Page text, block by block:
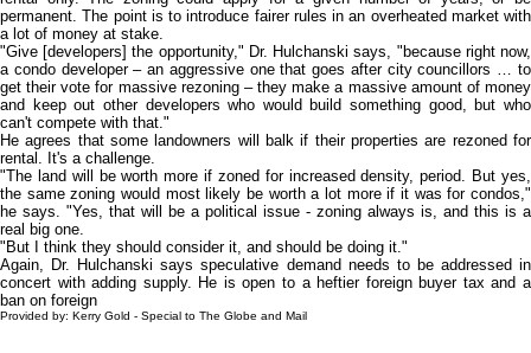
permanent. The point is to introduce fairer rules in an overheated market with
a lot of money at stake.
"Give [developers] the opportunity," Dr. Hulchanski says, "because right now,
a condo developer – an aggressive one that goes after city councillors … to
get their vote for massive rezoning – they make a massive amount of money
and keep out other developers who would build something good, but who
can't compete with that."
He agrees that some landowners will balk if their properties are rezoned for
rental. It's a challenge.
"The land will be worth more if zoned for increased density, period. But yes,
the same zoning would most likely be worth a lot more if it was for condos,"
he says. "Yes, that will be a political issue - zoning always is, and this is a
real big one.
"But I think they should consider it, and should be doing it."
Again, Dr. Hulchanski says speculative demand needs to be addressed in
concert with adding supply. He is open to a heftier foreign buyer tax and a
ban on foreign
Provided by: Kerry Gold - Special to The Globe and Mail